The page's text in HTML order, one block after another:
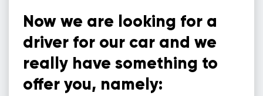
Now we are looking for a
driver for our car and we
really have something to
offer you, namely: